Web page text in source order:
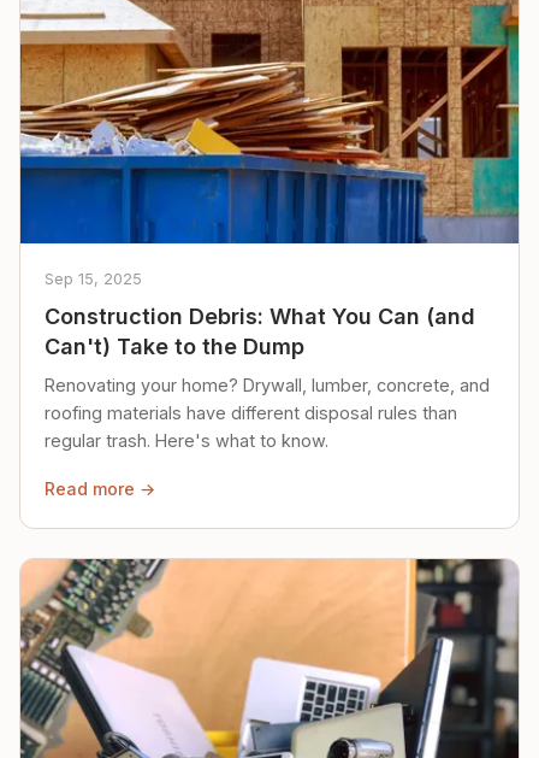
Sep 15, 2025
Construction Debris: What You Can (and
Can't) Take to the Dump
Renovating your home? Drywall, lumber, concrete, and
roofing materials have different disposal rules than
regular trash. Here's what to know.
Read more →